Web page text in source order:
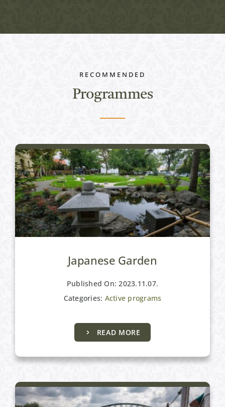
RECOMMENDED
Programmes
Japanese Garden
Published On: 2023.11.07.
Categories: Active programs
READ MORE